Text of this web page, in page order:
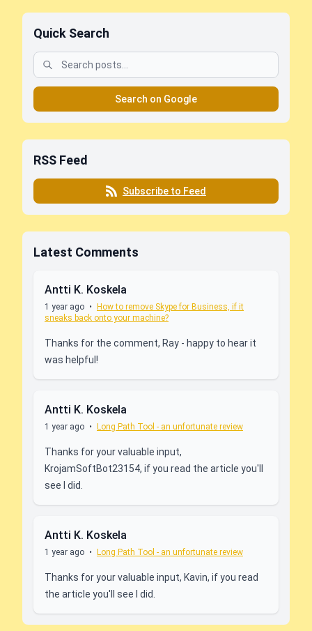
Quick Search
Search on Google
RSS Feed
Subscribe to Feed
Latest Comments
Antti K. Koskela
1 year ago •
How to remove Skype for Business, if it
sneaks back onto your machine?
Thanks for the comment, Ray - happy to hear it
was helpful!
Antti K. Koskela
1 year ago • Long Path Tool - an unfortunate review
Thanks for your valuable input,
KrojamSoftBot23154, if you read the article you'll
see I did.
Antti K. Koskela
1 year ago • Long Path Tool - an unfortunate review
Thanks for your valuable input, Kavin, if you read
the article you'll see I did.